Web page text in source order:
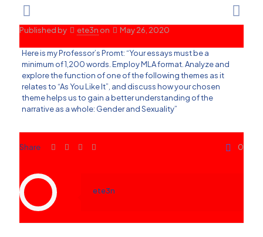
Published by ete3n on May 26, 2020
Here is my Professor’s Promt: “Your essays must be a
minimum of 1,200 words. Employ MLA format. Analyze and
explore the function of one of the following themes as it
relates to “As You Like It”, and discuss how your chosen
theme helps us to gain a better understanding of the
narrative as a whole: Gender and Sexuality”
Share 0
ete3n